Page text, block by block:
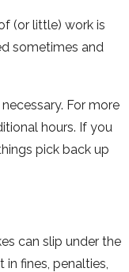
(or little) work is
sometimes and
For more
hours. If you
pick back up
can slip under the
fines, penalties,